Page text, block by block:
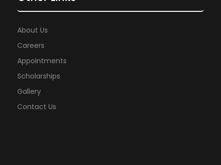
About Us
Careers
Appointments
Scholarships
Gallery
Contact Us